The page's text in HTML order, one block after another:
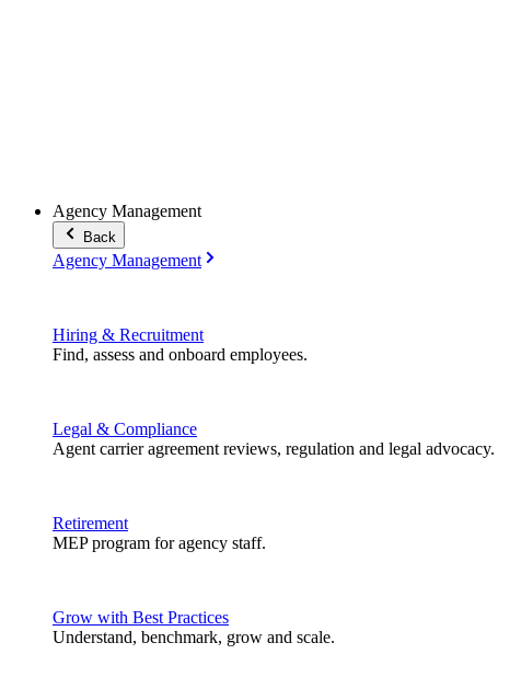
Agency Management
Back
Agency Management
Hiring & Recruitment
Find, assess and onboard employees.
Legal & Compliance
Agent carrier agreement reviews, regulation and legal advocacy.
Retirement
MEP program for agency staff.
Grow with Best Practices
Understand, benchmark, grow and scale.